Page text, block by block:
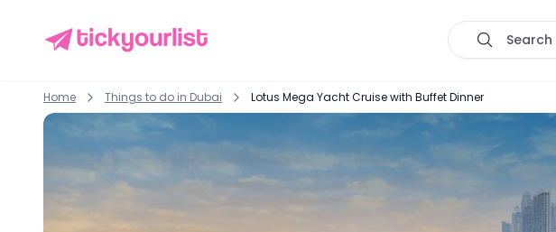
Home Things to do in Dubai Lotus Mega Yacht Cruise with Buffet Dinner